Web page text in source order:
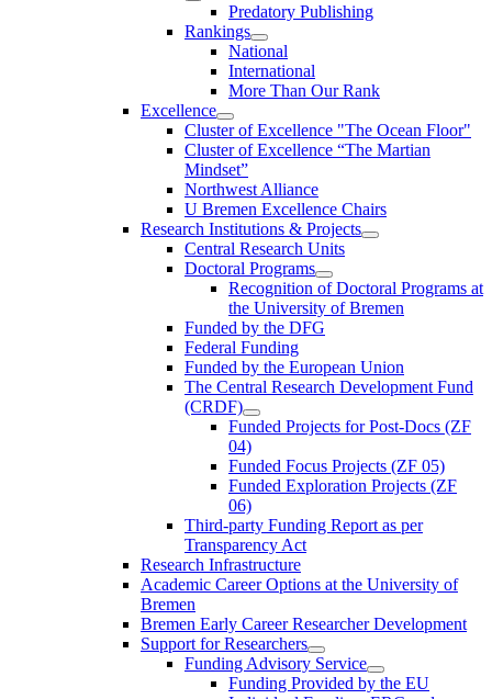
Predatory Publishing
Rankings
National
International
More Than Our Rank
Excellence
Cluster of Ex­cel­lence "The Ocean Floor"
Cluster of Excellence “The Martian
Mindset”
Northwest Alliance
U Bremen Excellence Chairs
Research Institutions & Projects
Central Research Units
Doctoral Programs
Recognition of Doctoral Programs at
the University of Bremen
Funded by the DFG
Federal Funding
Funded by the European Union
The Central Research Development Fund
(CRDF)
Funded Projects for Post-Docs (ZF
04)
Funded Focus Projects (ZF 05)
Funded Exploration Projects (ZF
06)
Third-party Funding Report as per
Transparency Act
Research Infrastructure
Academic Career Options at the University of
Bremen
Bremen Early Career Researcher Development
Support for Researchers
Funding Advisory Service
Funding Provided by the EU